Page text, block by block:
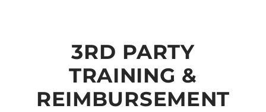
3RD PARTY
TRAINING &
REIMBURSEMENT